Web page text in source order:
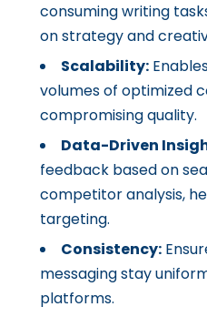
consuming writing
on strategy and
Scalability:
volumes of optimized
compromising quality.
Data-Driven
feedback based on
competitor analysis,
targeting.
Consistency:
messaging stay
platforms.